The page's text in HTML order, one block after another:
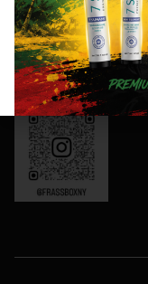
10AM-10PM
OCM-CAURD-
24-000165
Instagram:
frassboxny